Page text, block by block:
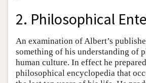
2. Philosophical
An examination of Albert’s
something of his understanding of
human culture. In effect he
philosophical encyclopedia that